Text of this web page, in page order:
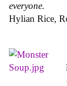
everyone.
Hylian Rice,